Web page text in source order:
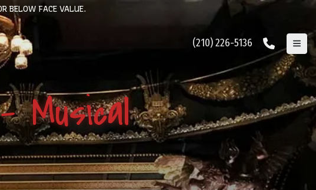
BELOW FACE VALUE.
(210) 226-5136
Musical